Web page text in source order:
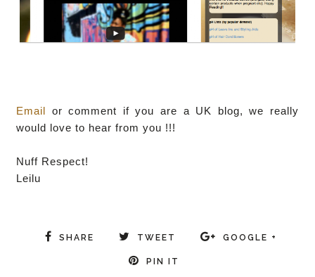
Email
or comment if you are a UK blog, we really
would love to hear from you !!!
Nuff Respect!
Leilu
SHARE TWEET GOOGLE +
PIN IT